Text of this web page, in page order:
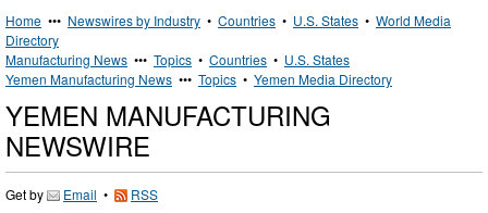
Home ••• Newswires by Industry • Countries • U.S. States • World Media
Directory
Manufacturing News ••• Topics • Countries • U.S. States
Yemen Manufacturing News ••• Topics • Yemen Media Directory
YEMEN MANUFACTURING
NEWSWIRE
Get by Email • RSS